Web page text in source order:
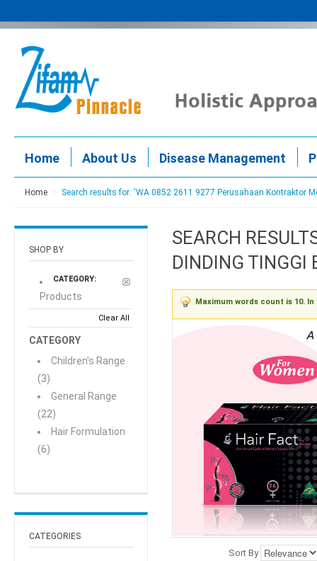
Home About Us Disease Management
Home Search results for: 'WA 0852 2611 9277 Perusahaan Kontraktor
SHOP BY
CATEGORY:
Products
Clear All
CATEGORY
Children's Range
(3)
General Range
(22)
Hair Formulation
(6)
CATEGORIES
SEARCH
DINDING TINGGI
Maximum words count is 10.
Sort By